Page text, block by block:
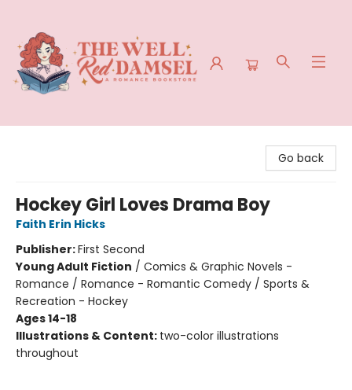
Go back
Hockey Girl Loves Drama Boy
Faith Erin Hicks
Publisher:First Second
Young Adult Fiction / Comics & Graphic Novels -
Romance / Romance - Romantic Comedy / Sports &
Recreation - Hockey
Ages 14-18
Illustrations & Content: two-color illustrations
throughout